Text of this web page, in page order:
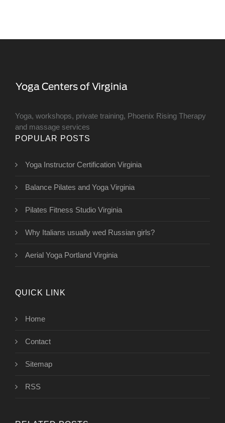
Yoga, workshops, private training, Phoenix Rising Therapy
and massage services
POPULAR POSTS
Yoga Instructor Certification Virginia
Balance Pilates and Yoga Virginia
Pilates Fitness Studio Virginia
Why Italians usually wed Russian girls?
Aerial Yoga Portland Virginia
QUICK LINK
Home
Contact
Sitemap
RSS